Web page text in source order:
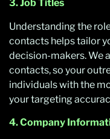
3. Job Titles
Understanding the
contacts helps tailor
decision-makers. We
contacts, so your
individuals with the
your targeting
4. Company